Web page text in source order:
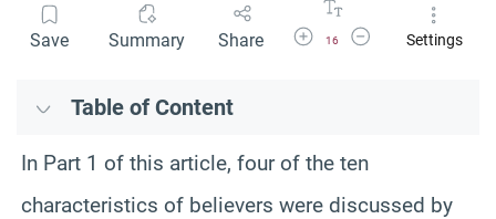
Save Summary Share Increase Font Size
16
Decrease Font Size
Settings
Table of Content
In Part 1 of this article, four of the ten
characteristics of believers were discussed by